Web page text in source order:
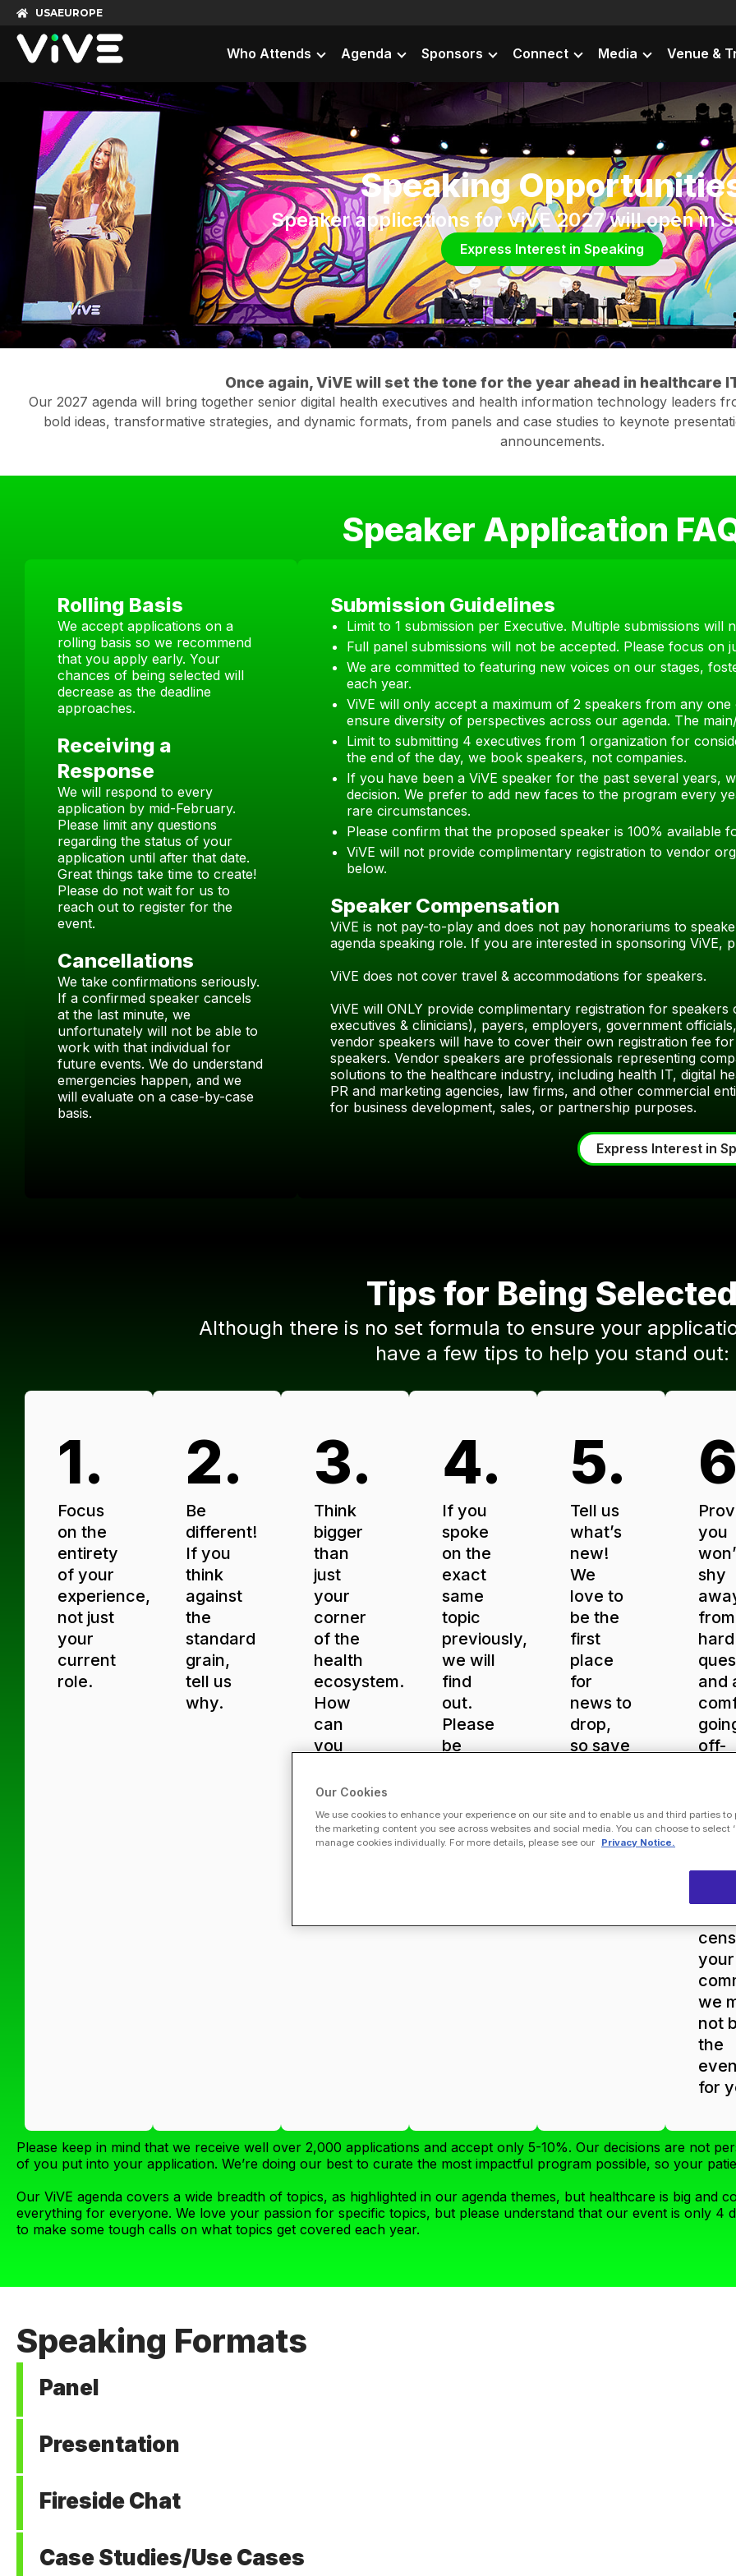
USAEUROPE
Who Attends Agenda Sponsors Connect Media Venue &
Speaking
Speaker applications for ViVE 2027 will open in
Express Interest in Speaking
Once again, ViVE will set the tone for the year ahead in healthcare
Our 2027 agenda will bring together senior digital health executives and health information technology leaders
bold ideas, transformative strategies, and dynamic formats, from panels and case studies to keynote
announcements.
Speaker Application
Rolling Basis
We accept applications on a
rolling basis so we recommend
that you apply early. Your
chances of being selected will
decrease as the deadline
approaches.
Receiving a
Response
We will respond to every
application by mid-February.
Please limit any questions
regarding the status of your
application until after that date.
Great things take time to create!
Please do not wait for us to
reach out to register for the
event.
Cancellations
We take confirmations seriously.
If a confirmed speaker cancels
at the last minute, we
unfortunately will not be able to
work with that individual for
future events. We do understand
emergencies happen, and we
will evaluate on a case-by-case
basis.
Submission Guidelines
Limit to 1 submission per Executive. Multiple submissions will
Full panel submissions will not be accepted. Please focus on
We are committed to featuring new voices on our stages,
each year.
ViVE will only accept a maximum of 2 speakers from any
ensure diversity of perspectives across our agenda. The
Limit to submitting 4 executives from 1 organization for
the end of the day, we book speakers, not companies.
If you have been a ViVE speaker for the past several years,
decision. We prefer to add new faces to the program every
rare circumstances.
Please confirm that the proposed speaker is 100% available
ViVE will not provide complimentary registration to vendor
below.
Speaker Compensation
ViVE is not pay-to-play and does not pay honorariums to
agenda speaking role. If you are interested in sponsoring ViVE,
ViVE does not cover travel & accommodations for speakers.
ViVE will ONLY provide complimentary registration for
executives & clinicians), payers, employers, government
vendor speakers will have to cover their own registration fee
speakers. Vendor speakers are professionals representing
solutions to the healthcare industry, including health IT, digital
PR and marketing agencies, law firms, and other commercial
for business development, sales, or partnership purposes.
Express Interest in
Tips for Being Selected
Although there is no set formula to ensure your
have a few tips to help you stand out:
1.
Focus
on the
entirety
of your
experience,
not just
your
current
role.
2.
Be
different!
If you
think
against
the
standard
grain,
tell us
why.
3.
Think
bigger
than
just
your
corner
of the
health
ecosystem.
How
can
you
the
entire
industry?
4.
If you
spoke
on the
exact
same
topic
previously,
we will
find
out.
Please
be
ViVE
audience.
5.
Tell us
what’s
new!
We
love to
be the
first
place
for
news to
drop,
so save
for our
stages.
you
shy
from
hard
and
off-
your
your
we
not
the
for
Please keep in mind that we receive well over 2,000 applications and accept only 5-10%. Our decisions are not
of you put into your application. We’re doing our best to curate the most impactful program possible, so your
Our ViVE agenda covers a wide breadth of topics, as highlighted in our agenda themes, but healthcare is big and
everything for everyone. We love your passion for specific topics, but please understand that our event is only 4
to make some tough calls on what topics get covered each year.
Speaking Formats
Panel
These sessions are conversational with no slides. ViVE builds diverse panels internally – if you are picky on who you’ll
and discussing how to solve hard problems. If you have high guardrails on what topics we can cover- it may not be the
Presentation
Think BIG IDEAS of how to transform health, think TEDTalk meets the Presidential Address. Here we are looking for
organization or one solution.
Fireside Chat
These one-on-one discussions between a moderator and speaker hone in on the speakers’ specific experience and
Case Studies/Use Cases
Our Cookies
We use cookies to enhance your experience on our site and to enable us and third parties to
the marketing content you see across websites and social media. You can choose to select
manage cookies individually. For more details, please see our
Privacy Notice.